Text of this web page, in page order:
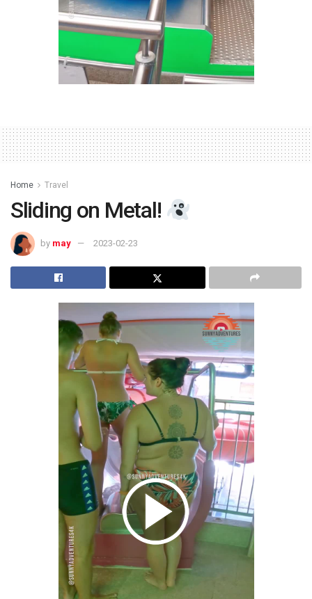
Home Travel
Sliding on Metal!
by may 2023-02-23